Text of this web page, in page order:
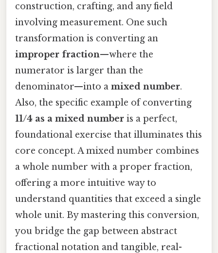
construction, crafting, and any field
involving measurement. One such
transformation is converting an
improper fraction—where the
numerator is larger than the
denominator—into a mixed number.
Also, the specific example of converting
11/4 as a mixed number is a perfect,
foundational exercise that illuminates this
core concept. A mixed number combines
a whole number with a proper fraction,
offering a more intuitive way to
understand quantities that exceed a single
whole unit. By mastering this conversion,
you bridge the gap between abstract
fractional notation and tangible, real-